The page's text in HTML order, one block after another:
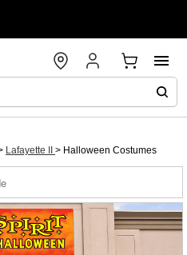
Lafayette II > Halloween Costumes